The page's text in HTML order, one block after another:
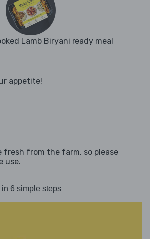
Lamb Biryani ready meal
appetite!
fresh from the farm, so please
use.
6 simple steps